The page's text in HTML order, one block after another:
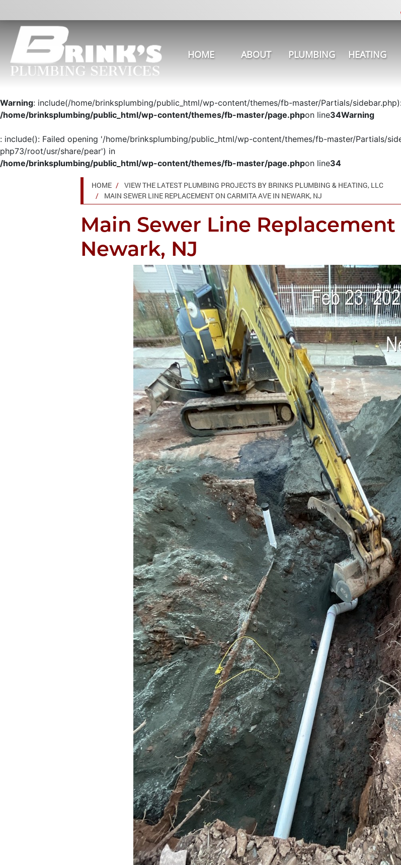
HOME ABOUT PLUMBING HEATING
Warning: include(/home/brinksplumbing/public_html/wp-content/themes/fb-master/Partials/
/home/brinksplumbing/public_html/wp-content/themes/fb-master/page.phpon line34Warning
: include(): Failed opening '/home/brinksplumbing/public_html/wp-content/themes/fb-master/Partials/
php73/root/usr/share/pear') in
/home/brinksplumbing/public_html/wp-content/themes/fb-master/page.phpon line34
HOME
VIEW THE LATEST PLUMBING PROJECTS BY BRINKS PLUMBING & HEATING, LLC
MAIN SEWER LINE REPLACEMENT ON CARMITA AVE IN NEWARK, NJ
Main Sewer Line
Newark, NJ